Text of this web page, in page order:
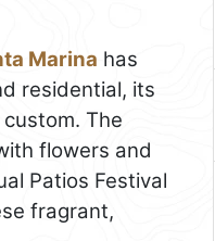
Marina has
residential, its
The
flowers and
Patios Festival
fragrant,